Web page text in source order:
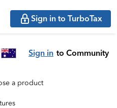
Sign in to TurboTax
Sign in to Community
a product